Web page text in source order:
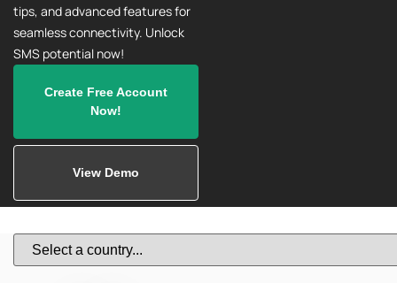
tips, and advanced features for
seamless connectivity. Unlock
SMS potential now!
Create Free Account
Now!
View Demo